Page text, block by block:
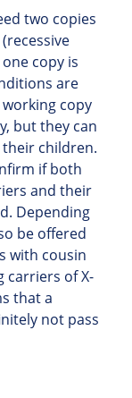
two copies
copy is
are
copy
but they can
their children.
if both
and their
Depending
be offered
with cousin
carriers of X-
that a
not pass